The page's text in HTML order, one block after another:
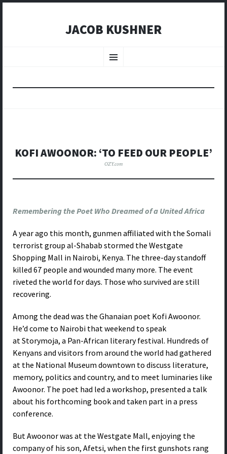
JACOB KUSHNER
Menu
KOFI AWOONOR: ‘TO FEED OUR PEOPLE’
OZY.com
Remembering the Poet Who Dreamed of a United Africa
A year ago this month, gunmen affiliated with the Somali
terrorist group al-Shabab stormed the Westgate
Shopping Mall in Nairobi, Kenya. The three-day standoff
killed 67 people and wounded many more. The event
riveted the world for days. Those who survived are still
recovering.
Among the dead was the Ghanaian poet Kofi Awoonor.
He’d come to Nairobi that weekend to speak
at Storymoja, a Pan-African literary festival. Hundreds of
Kenyans and visitors from around the world had gathered
at the National Museum downtown to discuss literature,
memory, politics and country, and to meet luminaries like
Awoonor. The poet had led a workshop, presented a talk
about his forthcoming book and taken part in a press
conference.
But Awoonor was at the Westgate Mall, enjoying the
company of his son, Afetsi, when the first gunshots rang